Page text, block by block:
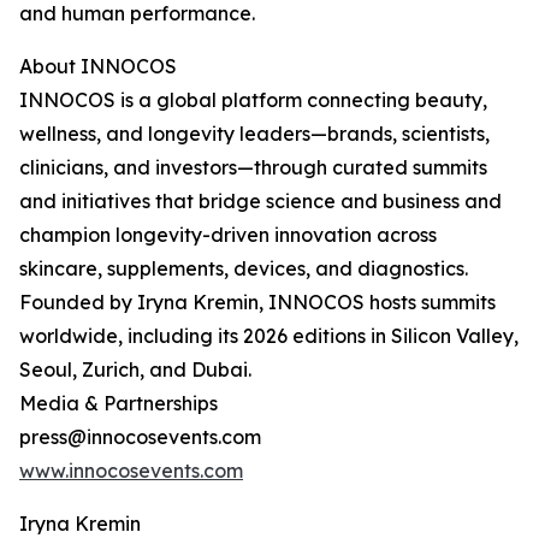
and human performance.
About INNOCOS
INNOCOS is a global platform connecting beauty,
wellness, and longevity leaders—brands, scientists,
clinicians, and investors—through curated summits
and initiatives that bridge science and business and
champion longevity-driven innovation across
skincare, supplements, devices, and diagnostics.
Founded by Iryna Kremin, INNOCOS hosts summits
worldwide, including its 2026 editions in Silicon Valley,
Seoul, Zurich, and Dubai.
Media & Partnerships
press@innocosevents.com
www.innocosevents.com
Iryna Kremin